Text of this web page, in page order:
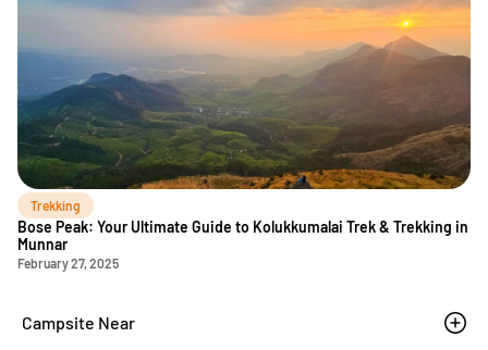
Trekking
Bose Peak: Your Ultimate Guide to Kolukkumalai Trek & Trekking in
Munnar
February 27, 2025
Campsite Near